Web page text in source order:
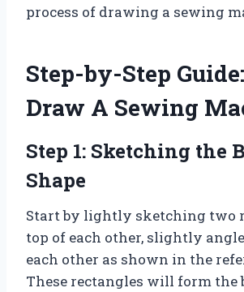
process of drawing a sewing
Step-by-Step
Draw A Sewing
Step 1: Sketching the
Shape
Start by lightly sketching two
top of each other, slightly
each other as shown in the
These rectangles will form the